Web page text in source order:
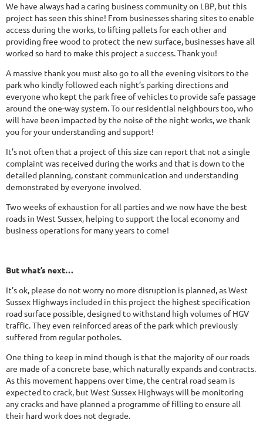
We have always had a caring business community on LBP, but this
project has seen this shine! From businesses sharing sites to enable
access during the works, to lifting pallets for each other and
providing free wood to protect the new surface, businesses have all
worked so hard to make this project a success. Thank you!
A massive thank you must also go to all the evening visitors to the
park who kindly followed each night’s parking directions and
everyone who kept the park free of vehicles to provide safe passage
around the one-way system. To our residential neighbours too, who
will have been impacted by the noise of the night works, we thank
you for your understanding and support!
It’s not often that a project of this size can report that not a single
complaint was received during the works and that is down to the
detailed planning, constant communication and understanding
demonstrated by everyone involved.
Two weeks of exhaustion for all parties and we now have the best
roads in West Sussex, helping to support the local economy and
business operations for many years to come!
But what’s next…
It’s ok, please do not worry no more disruption is planned, as West
Sussex Highways included in this project the highest specification
road surface possible, designed to withstand high volumes of HGV
traffic. They even reinforced areas of the park which previously
suffered from regular potholes.
One thing to keep in mind though is that the majority of our roads
are made of a concrete base, which naturally expands and contracts.
As this movement happens over time, the central road seam is
expected to crack, but West Sussex Highways will be monitoring
any cracks and have planned a programme of filling to ensure all
their hard work does not degrade.